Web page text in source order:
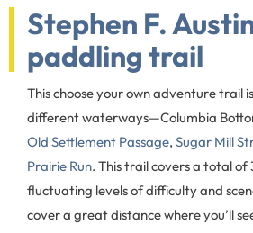
Stephen F.
paddling trail
This choose your own adventure trail
different waterways­­—Columbia
Old Settlement Passage, Sugar Mill
Prairie Run. This trail covers a total of
fluctuating levels of difficulty and
cover a great distance where you’ll